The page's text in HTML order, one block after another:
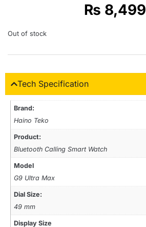
₨ 8,499
Out of stock
Tech Specification
Brand:
Haino Teko
Product:
Bluetooth Calling Smart Watch
Model
G9 Ultra Max
Dial Size:
49 mm
Display Size